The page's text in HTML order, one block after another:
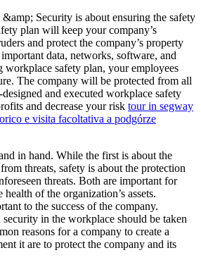
Security is about ensuring the safety
plan will keep your company’s
and protect the company’s property
data, networks, software, and
workplace safety plan, your employees
The company will be protected from all
and executed workplace safety
and decrease your risk tour in segway
e visita facoltativa a podgórze
in hand. While the first is about the
threats, safety is about the protection
threats. Both are important for
of the organization’s assets.
to the success of the company.
in the workplace should be taken
reasons for a company to create a
it are to protect the company and its